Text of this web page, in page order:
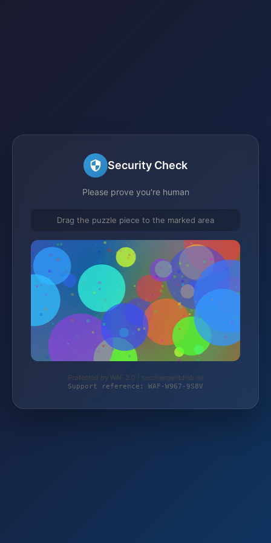
Security Check
Please prove you're human
Drag the puzzle piece to the marked area
Protected by WAF 2.0 | taschengelddieb.de
Support reference: WAF-W967-9S8V